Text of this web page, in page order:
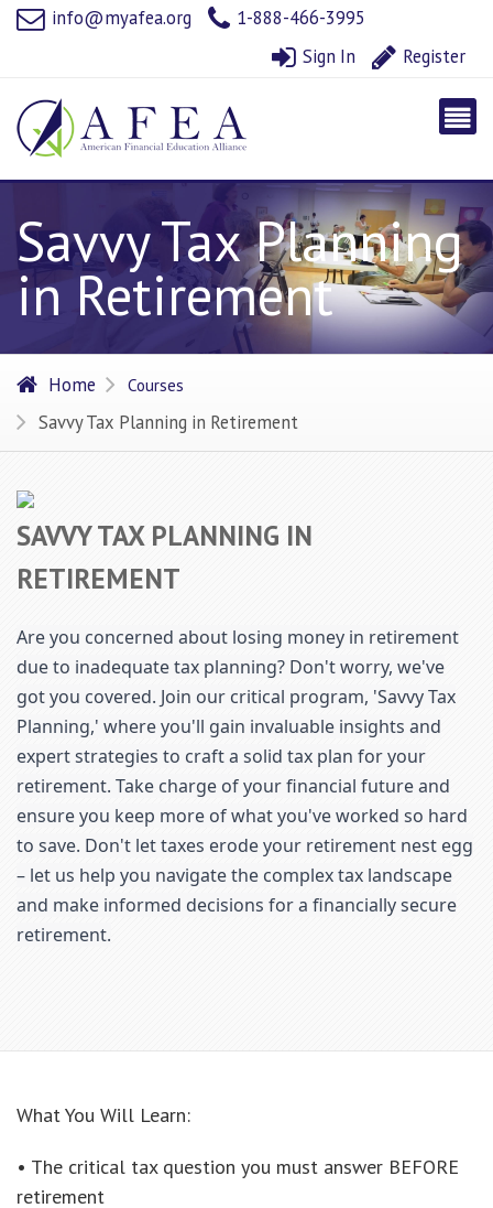
info@myafea.org
1-888-466-3995
Sign In
Register
Savvy Tax Planning
in Retirement
Home Courses
Savvy Tax Planning in Retirement
SAVVY TAX PLANNING IN
RETIREMENT
Are you concerned about losing money in retirement
due to inadequate tax planning? Don't worry, we've
got you covered. Join our critical program, 'Savvy Tax
Planning,' where you'll gain invaluable insights and
expert strategies to craft a solid tax plan for your
retirement. Take charge of your financial future and
ensure you keep more of what you've worked so hard
to save. Don't let taxes erode your retirement nest egg
– let us help you navigate the complex tax landscape
and make informed decisions for a financially secure
retirement.
What You Will Learn:
• The critical tax question you must answer BEFORE
retirement